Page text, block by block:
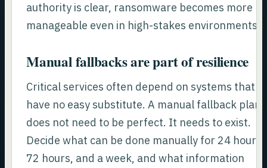
authority is clear, ransomware becomes more
manageable even in high-stakes environments.
Manual fallbacks are part of resilience
Critical services often depend on systems that
have no easy substitute. A manual fallback plan
does not need to be perfect. It needs to exist.
Decide what can be done manually for 24 hours,
72 hours, and a week, and what information